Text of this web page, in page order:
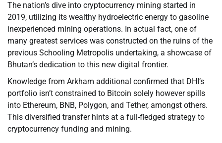
The nation’s dive into cryptocurrency mining started in
2019, utilizing its wealthy hydroelectric energy to gasoline
inexperienced mining operations. In actual fact, one of
many greatest services was constructed on the ruins of the
previous Schooling Metropolis undertaking, a showcase of
Bhutan’s dedication to this new digital frontier.
Knowledge from Arkham additional confirmed that DHI’s
portfolio isn’t constrained to Bitcoin solely however spills
into Ethereum, BNB, Polygon, and Tether, amongst others.
This diversified transfer hints at a full-fledged strategy to
cryptocurrency funding and mining.